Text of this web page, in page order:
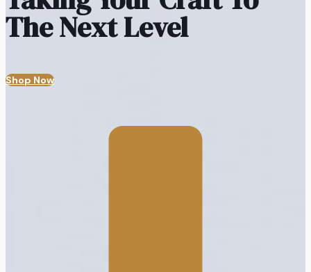
The Next Level
Shop Now